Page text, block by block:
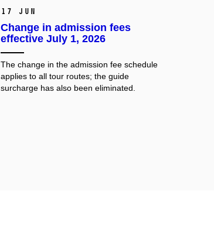
17 Jun
Change in admission fees
effective July 1, 2026
The change in the admission fee schedule
applies to all tour routes; the guide
surcharge has also been eliminated.